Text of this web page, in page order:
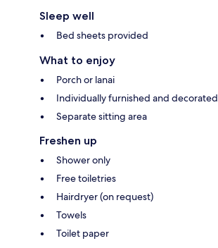
Sleep well
Bed sheets provided
What to enjoy
Porch or lanai
Individually furnished and decorated
Separate sitting area
Freshen up
Shower only
Free toiletries
Hairdryer (on request)
Towels
Toilet paper